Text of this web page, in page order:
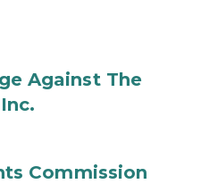
Against The
Commission